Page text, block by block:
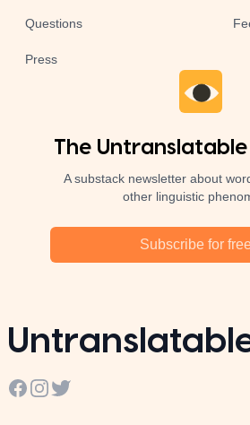
Questions
Press
The
A substack newsletter about
other linguistic
Subscribe for
Facebook
Instagram
Twitter